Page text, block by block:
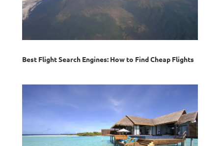
Best Flight Search Engines: How to Find Cheap Flights